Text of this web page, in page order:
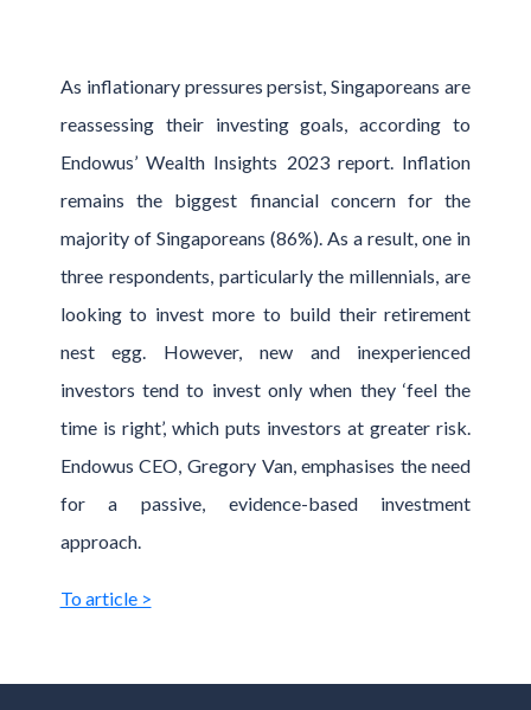
As inflationary pressures persist, Singaporeans are
reassessing their investing goals, according to
Endowus’ Wealth Insights 2023 report. Inflation
remains the biggest financial concern for the
majority of Singaporeans (86%). As a result, one in
three respondents, particularly the millennials, are
looking to invest more to build their retirement
nest egg. However, new and inexperienced
investors tend to invest only when they ‘feel the
time is right’, which puts investors at greater risk.
Endowus CEO, Gregory Van, emphasises the need
for a passive, evidence-based investment
approach.
To article >